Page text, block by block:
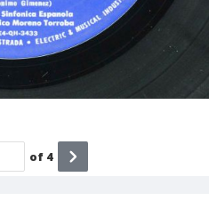
of 4